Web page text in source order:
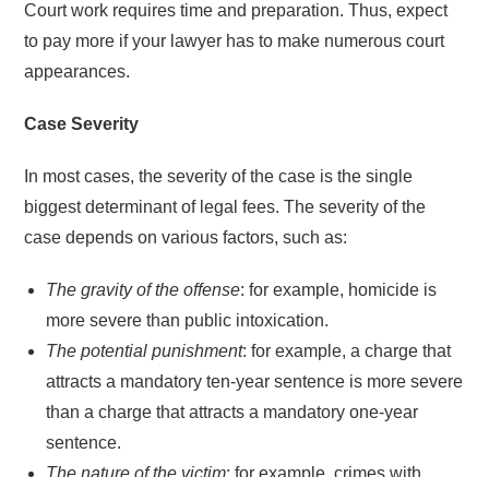
Court work requires time and preparation. Thus, expect
to pay more if your lawyer has to make numerous court
appearances.
Case Severity
In most cases, the severity of the case is the single
biggest determinant of legal fees. The severity of the
case depends on various factors, such as:
The gravity of the offense: for example, homicide is
more severe than public intoxication.
The potential punishment: for example, a charge that
attracts a mandatory ten-year sentence is more severe
than a charge that attracts a mandatory one-year
sentence.
The nature of the victim: for example, crimes with